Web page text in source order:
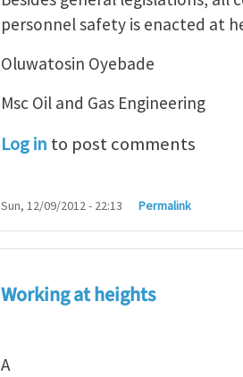
personnel safety is enacted at
Oluwatosin Oyebade
Msc Oil and Gas Engineering
Log in to post comments
Sun, 12/09/2012 - 22:13 Permalink
Working at heights
A